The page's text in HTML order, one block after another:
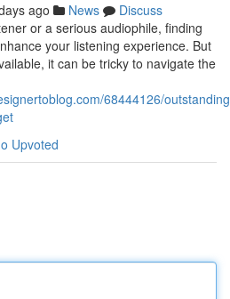
ago News
Discuss
or a serious audiophile, finding
your listening experience. But
it can be tricky to navigate the
68444126/
Upvoted